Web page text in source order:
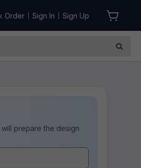
Order Sign In Sign Up
prepare the design